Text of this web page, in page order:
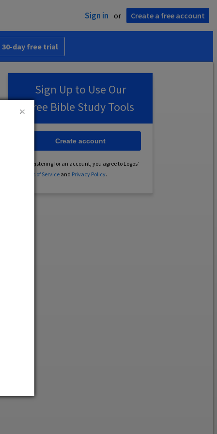
Sign in or Create a free account
day free trial
Sign Up to Use Our
Free Bible Study Tools
By registering for an account, you agree to Logos’
Terms of Serviceand Privacy Policy.
Create account